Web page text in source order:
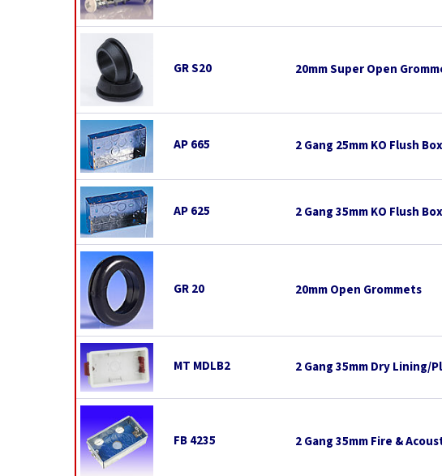
GR S20 20mm Super Open
AP 665 2 Gang 25mm KO Flush Box
AP 625 2 Gang 35mm KO Flush Box
GR 20 20mm Open Grommets
MT MDLB2 2 Gang 35mm Dry Lining/
FB 4235 2 Gang 35mm Fire &